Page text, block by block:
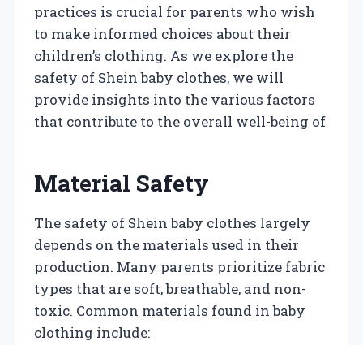
practices is crucial for parents who wish
to make informed choices about their
children’s clothing. As we explore the
safety of Shein baby clothes, we will
provide insights into the various factors
that contribute to the overall well-being of
Material Safety
The safety of Shein baby clothes largely
depends on the materials used in their
production. Many parents prioritize fabric
types that are soft, breathable, and non-
toxic. Common materials found in baby
clothing include: